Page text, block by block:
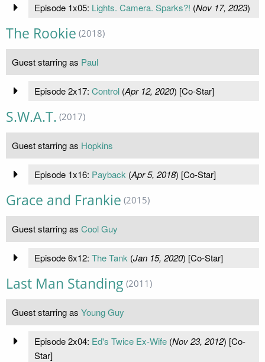
Episode 1x05: Lights. Camera. Sparks?! (Nov 17, 2023)
The Rookie (2018)
Guest starring as Paul
Episode 2x17: Control(Apr 12, 2020) [Co-Star]
S.W.A.T. (2017)
Guest starring as Hopkins
Episode 1x16: Payback (Apr 5, 2018) [Co-Star]
Grace and Frankie (2015)
Guest starring as Cool Guy
Episode 6x12: The Tank (Jan 15, 2020) [Co-Star]
Last Man Standing (2011)
Guest starring as Young Guy
Episode 2x04: Ed's Twice Ex-Wife(Nov 23, 2012) [Co-
Star]